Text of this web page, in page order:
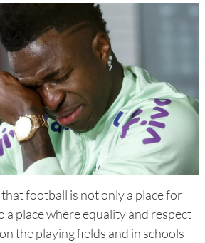
football is not only a place for
a place where equality and respect
the playing fields and in schools